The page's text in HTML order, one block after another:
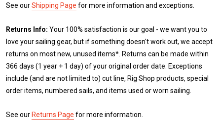
See ourShipping Page for more information and exceptions.
Returns Info: Your 100% satisfaction is our goal - we want you to
love your sailing gear, but if something doesn't work out, we accept
returns on most new, unused items*. Returns can be made within
366 days (1 year + 1 day) of your original order date. Exceptions
include (and are not limited to) cut line, Rig Shop products, special
order items, numbered sails, and items used or worn sailing.
See our Returns Page for more information.